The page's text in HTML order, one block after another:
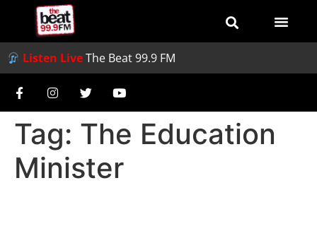
Listen LiveThe Beat 99.9 FM
Tag: The Education
Minister